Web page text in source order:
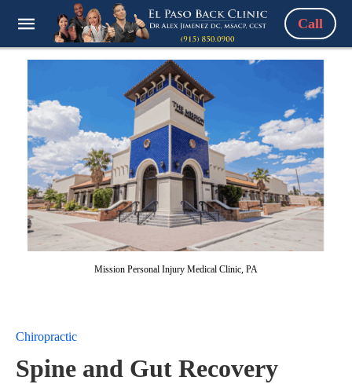
Call
Mission Personal Injury Medical Clinic, PA
Chiropractic
Spine and Gut Recovery